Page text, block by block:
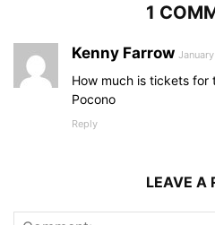
1
Kenny Farrow
How much is tickets for
Pocono
Reply
LEAVE A